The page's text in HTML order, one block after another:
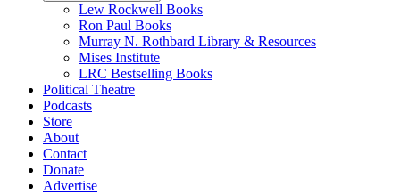
Lew Rockwell Books
Ron Paul Books
Murray N. Rothbard Library & Resources
Mises Institute
LRC Bestselling Books
Political Theatre
Podcasts
Store
About
Contact
Donate
Advertise